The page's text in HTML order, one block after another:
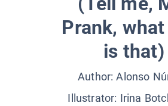
Prank,
is that)
Author:Alonso
Illustrator: Irina